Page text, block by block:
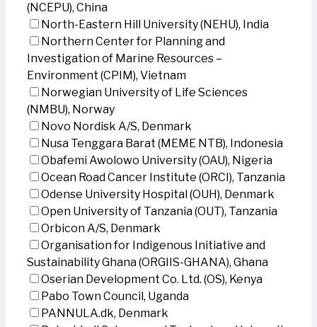
(NCEPU), China
North-Eastern Hill University (NEHU), India
Northern Center for Planning and
Investigation of Marine Resources –
Environment (CPIM), Vietnam
Norwegian University of Life Sciences
(NMBU), Norway
Novo Nordisk A/S, Denmark
Nusa Tenggara Barat (MEME NTB), Indonesia
Obafemi Awolowo University (OAU), Nigeria
Ocean Road Cancer Institute (ORCI), Tanzania
Odense University Hospital (OUH), Denmark
Open University of Tanzania (OUT), Tanzania
Orbicon A/S, Denmark
Organisation for Indigenous Initiative and
Sustainability Ghana (ORGIIS-GHANA), Ghana
Oserian Development Co. Ltd. (OS), Kenya
Pabo Town Council, Uganda
PANNULA.dk, Denmark